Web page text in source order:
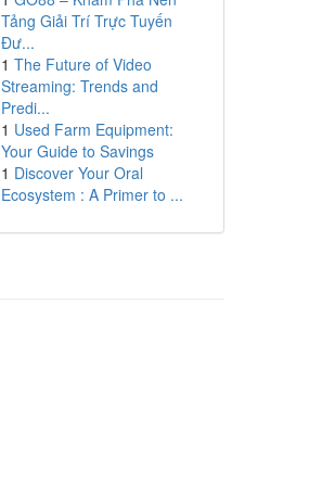
Tảng Giải Trí Trực Tuyến
Đư...
1 The Future of Video
Streaming: Trends and
Predi...
1 Used Farm Equipment:
Your Guide to Savings
1 Discover Your Oral
Ecosystem : A Primer to ...